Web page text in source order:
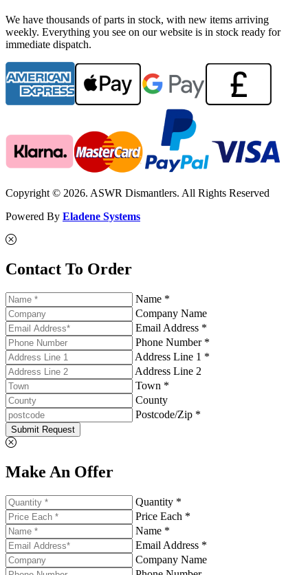
We have thousands of parts in stock, with new items arriving
weekly. Everything you see on our website is in stock ready for
immediate dispatch.
Copyright © 2026. ASWR Dismantlers. All Rights Reserved
Powered By Eladene Systems
Contact To Order
Name *
Company Name
Email Address *
Phone Number *
Address Line 1 *
Address Line 2
Town *
County
Postcode/Zip *
Submit Request
Make An Offer
Quantity *
Price Each *
Name *
Email Address *
Company Name